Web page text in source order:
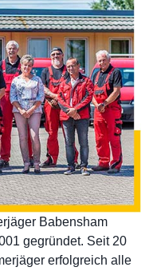
Babensham
gegründet. Seit 20
erfolgreich alle